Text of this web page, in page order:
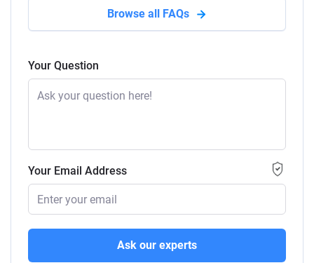
Browse all FAQs
Your Question
Your Email Address
Ask our experts